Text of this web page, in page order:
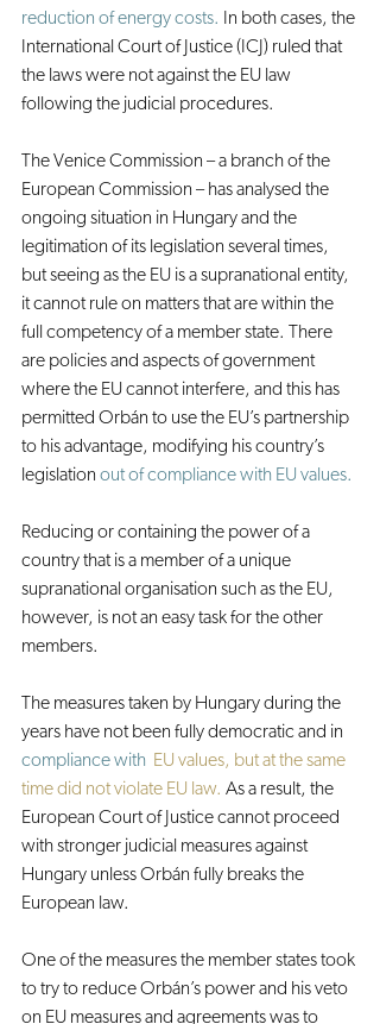
reduction of energy costs.
In both cases, the
International Court of Justice (ICJ) ruled that
the laws were not against the EU law
following the judicial procedures.
The Venice Commission – a branch of the
European Commission – has analysed the
ongoing situation in Hungary and the
legitimation of its legislation several times,
but seeing as the EU is a supranational entity,
it cannot rule on matters that are within the
full competency of a member state. There
are policies and aspects of government
where the EU cannot interfere, and this has
permitted Orbán to use the EU’s partnership
to his advantage, modifying his country’s
legislation out of compliance with EU values.
Reducing or containing the power of a
country that is a member of a unique
supranational organisation such as the EU,
however, is not an easy task for the other
members.
The measures taken by Hungary during the
years have not been fully democratic and in
compliance with EU values, but at the same
time did not violate EU law. As a result, the
European Court of Justice cannot proceed
with stronger judicial measures against
Hungary unless Orbán fully breaks the
European law.
One of the measures the member states took
to try to reduce Orbán’s power and his veto
on EU measures and agreements was to